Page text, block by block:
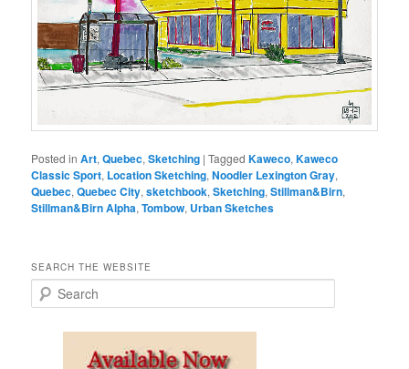
Posted in Art,Quebec,Sketching |Tagged Kaweco,Kaweco
Classic Sport, Location Sketching,Noodler Lexington Gray,
Quebec,Quebec City,sketchbook,Sketching,Stillman&Birn,
Stillman&Birn Alpha,Tombow, Urban Sketches
SEARCH THE WEBSITE
e